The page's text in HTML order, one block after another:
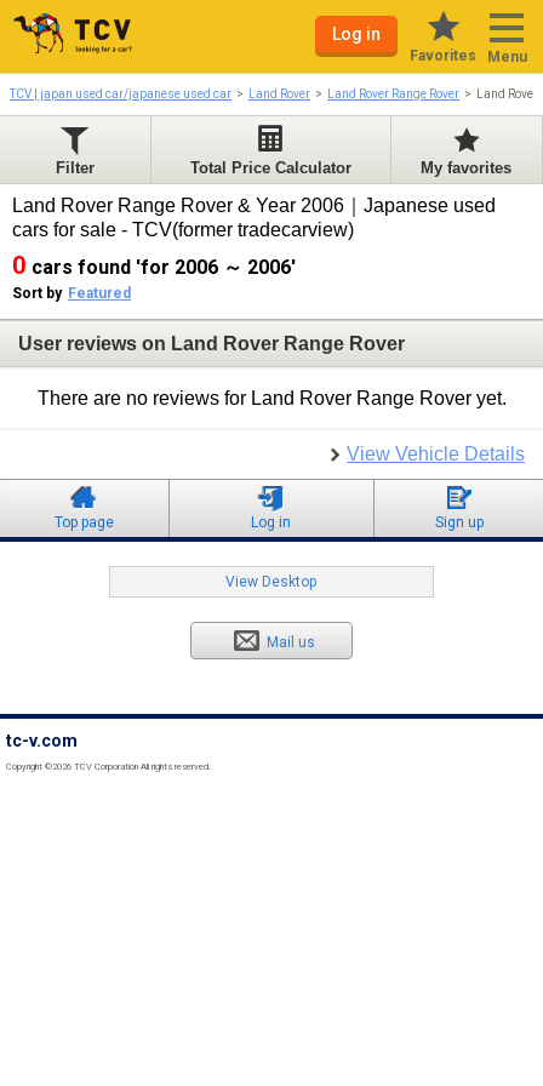
Log in
Favorites Menu
TCV | japan used car/japanese used car Land Rover Land Rover Range Rover Land
Filter Total Price Calculator My favorites
Land Rover Range Rover & Year 2006｜Japanese used
cars for sale - TCV(former tradecarview)
0 cars found 'for 2006 ～ 2006'
Sort by Featured
User reviews on Land Rover Range Rover
There are no reviews for Land Rover Range Rover yet.
View Vehicle Details
Top page Log in Sign up
View Desktop
Mail us
tc-v.com
Copyright ©2026 TCV Corporation All rights reserved.